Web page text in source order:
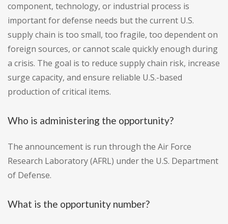
component, technology, or industrial process is
important for defense needs but the current U.S.
supply chain is too small, too fragile, too dependent on
foreign sources, or cannot scale quickly enough during
a crisis. The goal is to reduce supply chain risk, increase
surge capacity, and ensure reliable U.S.-based
production of critical items.
Who is administering the opportunity?
The announcement is run through the Air Force
Research Laboratory (AFRL) under the U.S. Department
of Defense.
What is the opportunity number?